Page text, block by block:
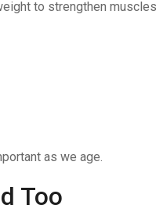
to strengthen
as we age.
Too